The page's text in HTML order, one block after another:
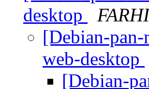
desktop
[Debian-
web-desktop
[Debian-